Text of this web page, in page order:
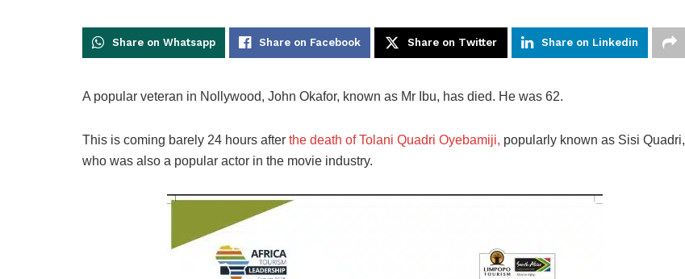
Share on Whatsapp Share on Facebook Share on Twitter Share on Linkedin
A popular veteran in Nollywood, John Okafor, known as Mr Ibu, has died. He was 62.
This is coming barely 24 hours after the death of Tolani Quadri Oyebamiji, popularly known as Sisi Quadri,
who was also a popular actor in the movie industry.